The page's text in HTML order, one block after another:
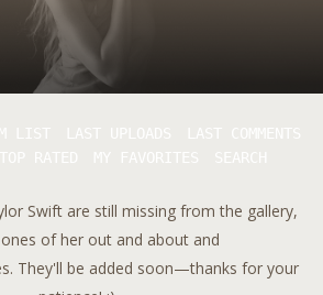
Swift are still missing from the gallery,
of her out and about and
They'll be added soon—thanks for your